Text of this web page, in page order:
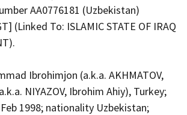
AA0776181 (Uzbekistan)
(Linked To: ISLAMIC STATE OF IRAQ
Ibrohimjon (a.k.a. AKHMATOV,
NIYAZOV, Ibrohim Ahiy), Turkey;
1998; nationality Uzbekistan;